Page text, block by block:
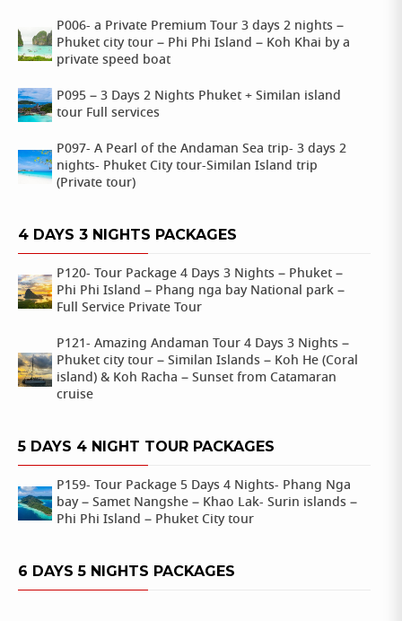
P006- a Private Premium Tour 3 days 2 nights –
Phuket city tour – Phi Phi Island – Koh Khai by a
private speed boat
P095 – 3 Days 2 Nights Phuket + Similan island
tour Full services
P097- A Pearl of the Andaman Sea trip- 3 days 2
nights- Phuket City tour-Similan Island trip
(Private tour)
4 DAYS 3 NIGHTS PACKAGES
P120- Tour Package 4 Days 3 Nights – Phuket –
Phi Phi Island – Phang nga bay National park –
Full Service Private Tour
P121- Amazing Andaman Tour 4 Days 3 Nights –
Phuket city tour – Similan Islands – Koh He (Coral
island) & Koh Racha – Sunset from Catamaran
cruise
5 DAYS 4 NIGHT TOUR PACKAGES
P159- Tour Package 5 Days 4 Nights- Phang Nga
bay – Samet Nangshe – Khao Lak- Surin islands –
Phi Phi Island – Phuket City tour
6 DAYS 5 NIGHTS PACKAGES